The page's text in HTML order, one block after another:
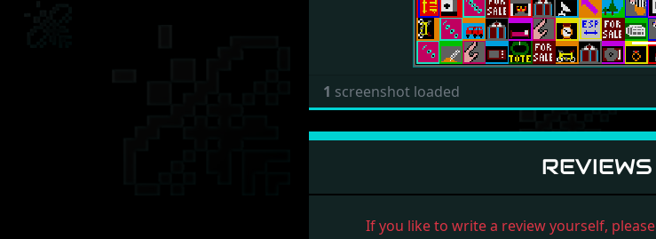
1 screenshot loaded
REVIEWS
If you like to write a review yourself, please